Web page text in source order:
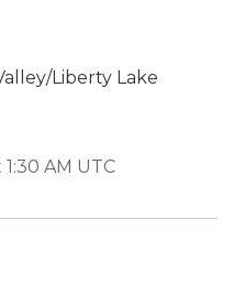
Liberty Lake
AM UTC